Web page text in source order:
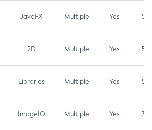
JavaFX Multiple Yes 5.3
2D Multiple Yes 5.3
Libraries Multiple Yes 5.3
ImageIO Multiple Yes 3.7